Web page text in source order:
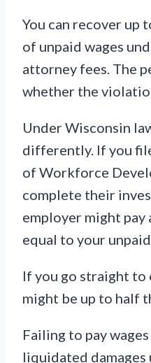
You can recover up
of unpaid wages
attorney fees. The
whether the
Under Wisconsin
differently. If you
of Workforce
complete their
employer might
equal to your
If you go straight
might be up to half
Failing to pay
liquidated